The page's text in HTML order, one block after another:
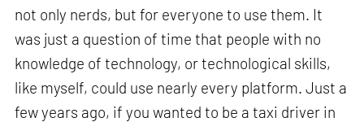
not only nerds, but for everyone to use them. It
was just a question of time that people with no
knowledge of technology, or technological skills,
like myself, could use nearly every platform. Just a
few years ago, if you wanted to be a taxi driver in